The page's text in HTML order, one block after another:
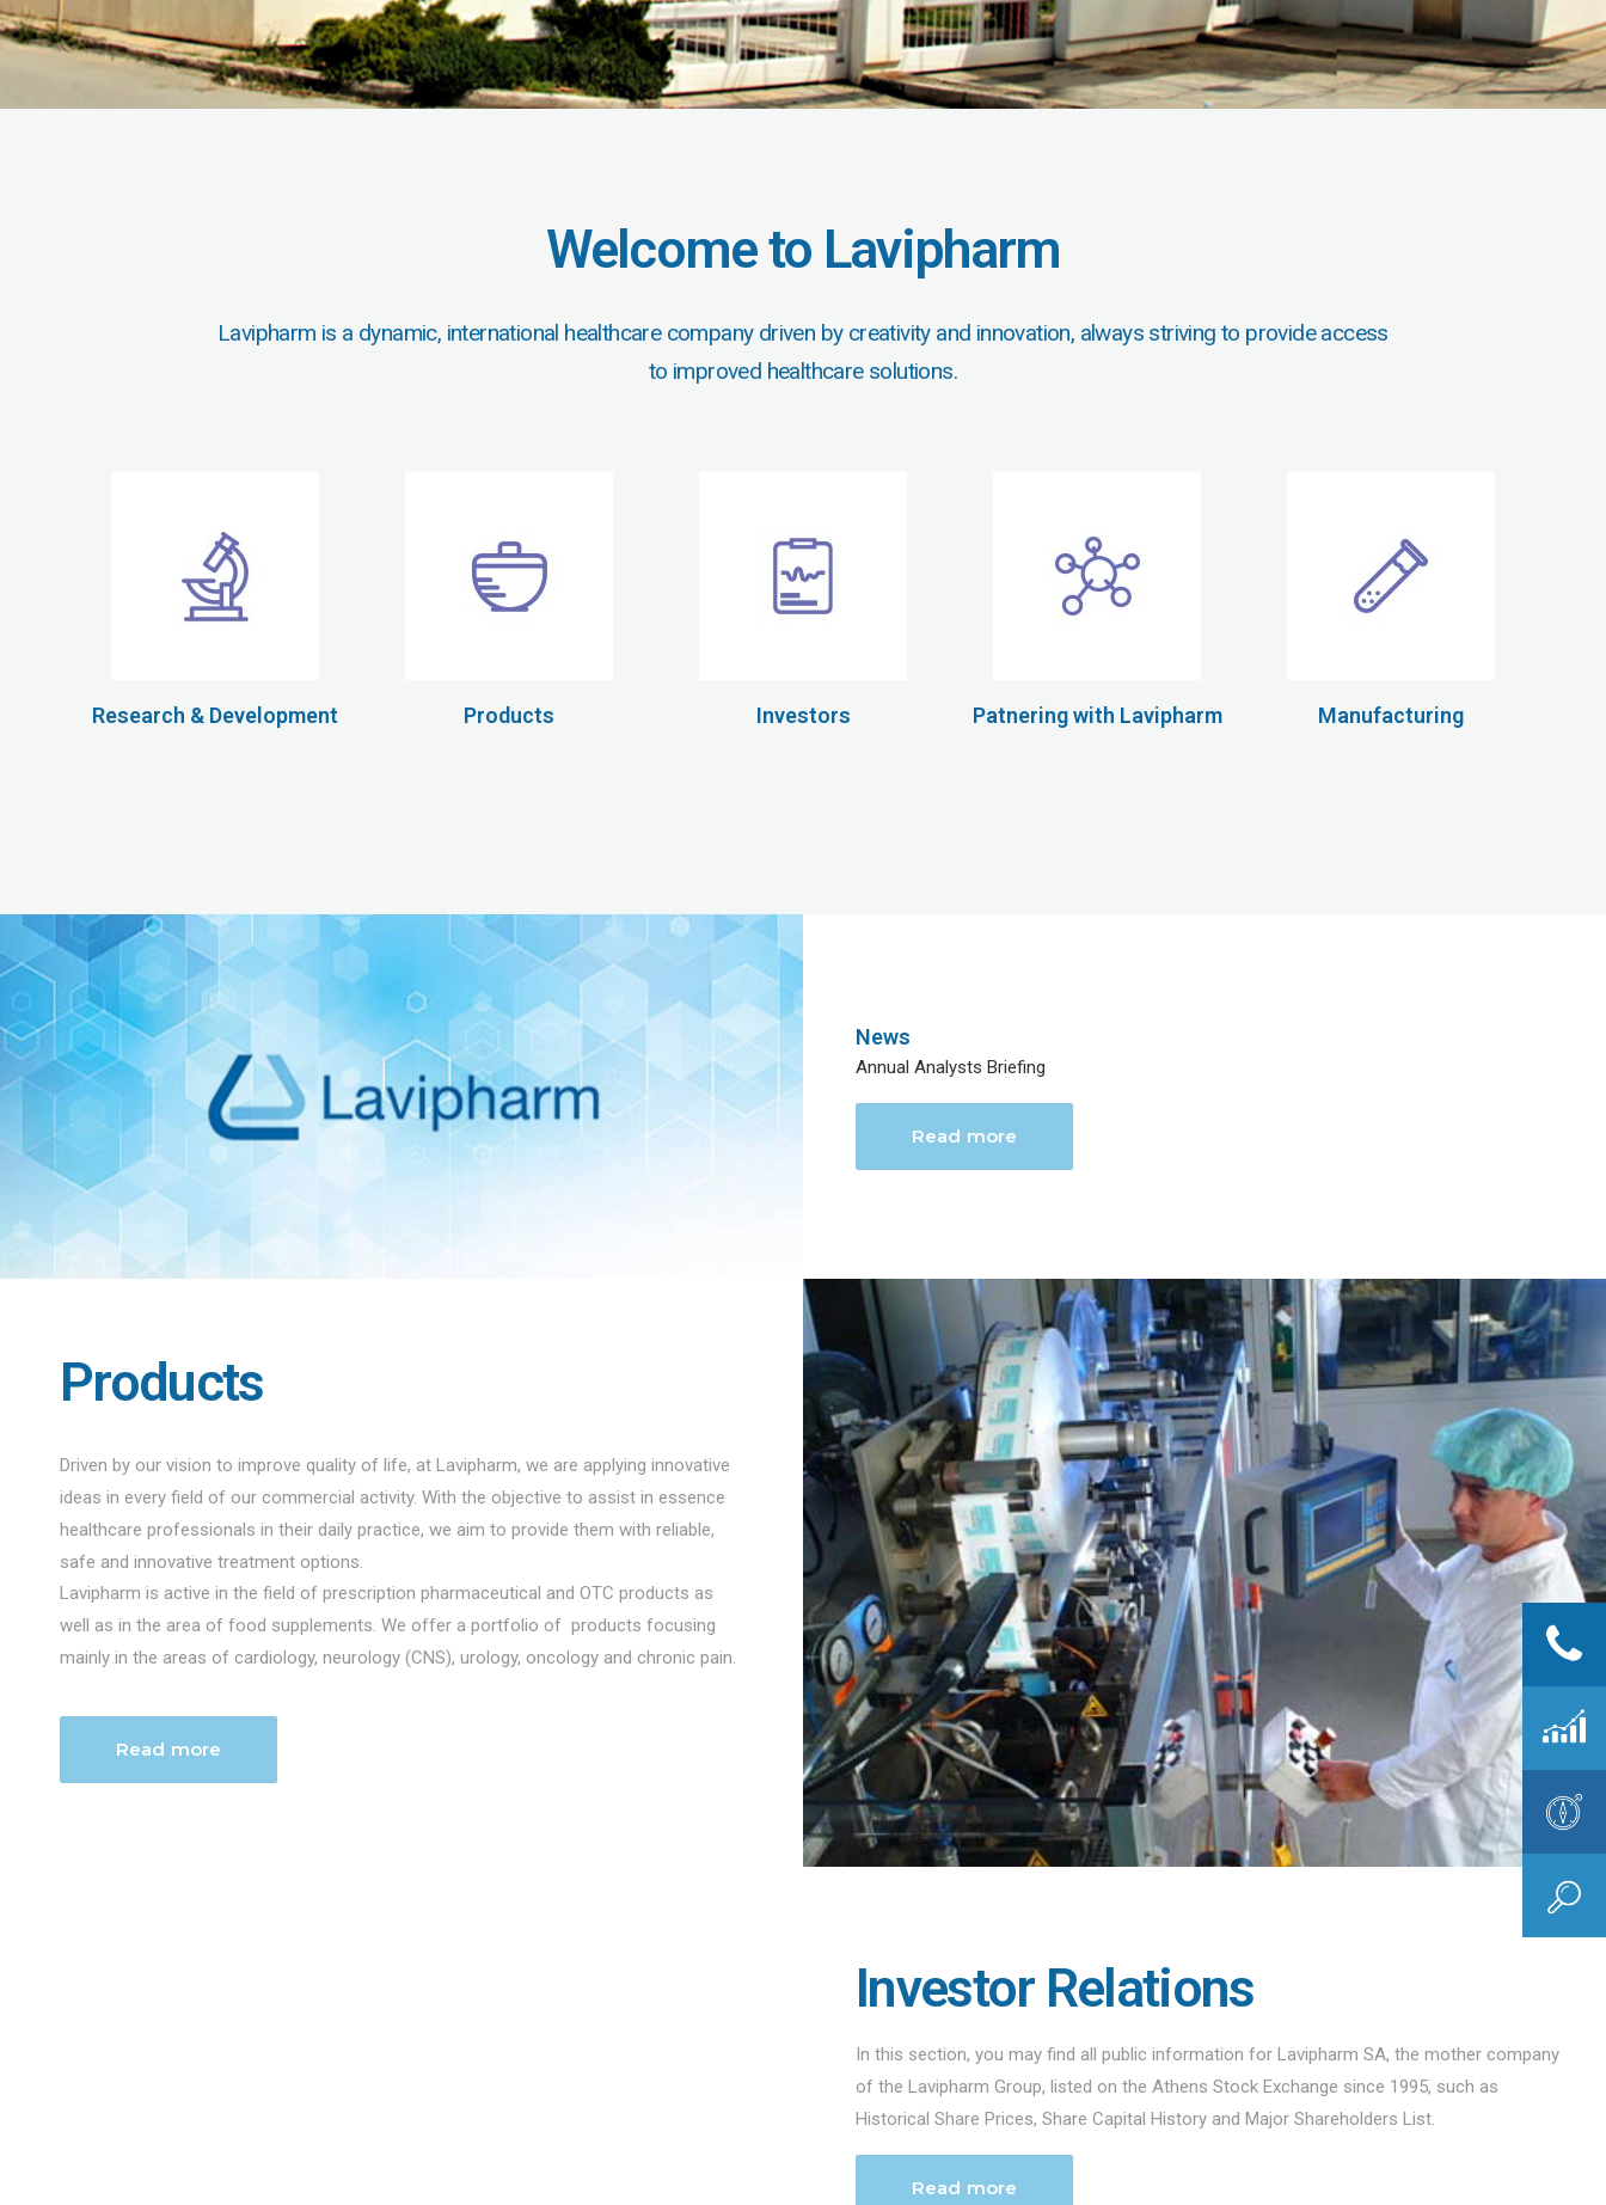
Welcome to Lavipharm
Lavipharm is a dynamic, international healthcare company driven by creativity and innovation, always striving to provide access
to improved healthcare solutions.
Research & Development Products Investors Patnering with Lavipharm Manufacturing
News
Annual Analysts Briefing
Read more
Products
Driven by our vision to improve quality of life, at Lavipharm, we are applying innovative
ideas in every field of our commercial activity. With the objective to assist in essence
healthcare professionals in their daily practice, we aim to provide them with reliable,
safe and innovative treatment options.
Lavipharm is active in the field of prescription pharmaceutical and OTC products as
well as in the area of food supplements. We offer a portfolio of products focusing
mainly in the areas of cardiology, neurology (CNS), urology, oncology and chronic pain.
Read more
Investor Relations
In this section, you may find all public information for Lavipharm SA, the mother company
of the Lavipharm Group, listed on the Athens Stock Exchange since 1995, such as
Historical Share Prices, Share Capital History and Major Shareholders List.
Read more